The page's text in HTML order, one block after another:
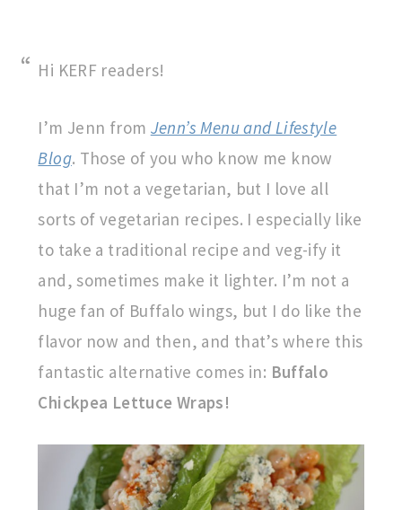
Hi KERF readers!
I’m Jenn from Jenn’s Menu and Lifestyle
Blog. Those of you who know me know
that I’m not a vegetarian, but I love all
sorts of vegetarian recipes. I especially like
to take a traditional recipe and veg-ify it
and, sometimes make it lighter. I’m not a
huge fan of Buffalo wings, but I do like the
flavor now and then, and that’s where this
fantastic alternative comes in: Buffalo
Chickpea Lettuce Wraps!